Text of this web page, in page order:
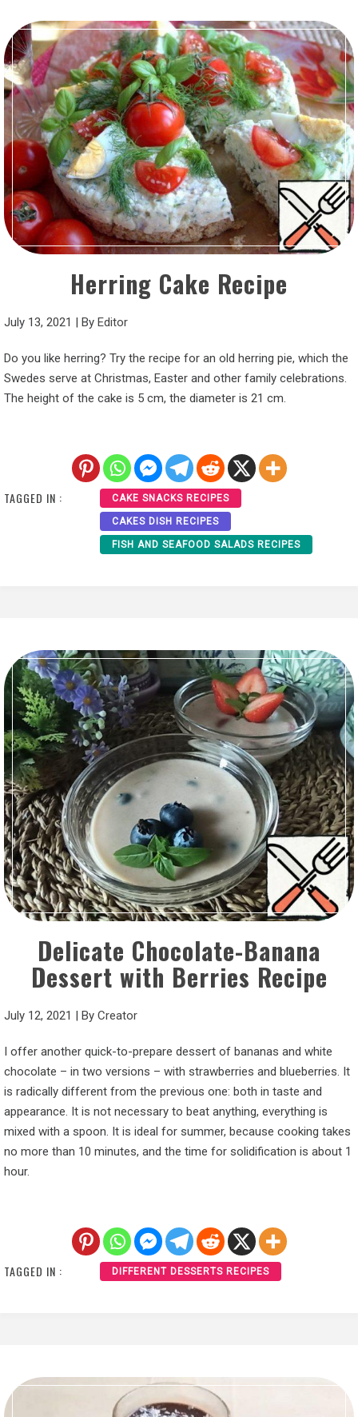
Herring Cake Recipe
July 13, 2021 | By Editor
Do you like herring? Try the recipe for an old herring pie, which the
Swedes serve at Christmas, Easter and other family celebrations.
The height of the cake is 5 cm, the diameter is 21 cm.
TAGGED IN : CAKE SNACKS RECIPES
CAKES DISH RECIPES
FISH AND SEAFOOD SALADS RECIPES
Delicate Chocolate-Banana
Dessert with Berries Recipe
July 12, 2021 | By Creator
I offer another quick-to-prepare dessert of bananas and white
chocolate – in two versions – with strawberries and blueberries. It
is radically different from the previous one: both in taste and
appearance. It is not necessary to beat anything, everything is
mixed with a spoon. It is ideal for summer, because cooking takes
no more than 10 minutes, and the time for solidification is about 1
hour.
TAGGED IN : DIFFERENT DESSERTS RECIPES